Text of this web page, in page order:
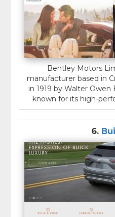
Bentley Motors
manufacturer based in
in 1919 by Walter
known for its high-
6.